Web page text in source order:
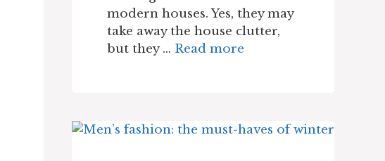
modern houses. Yes, they may
take away the house clutter,
but they … Read more